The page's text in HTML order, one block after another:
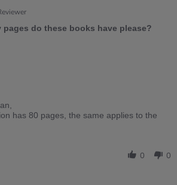
pages do these books have please?
has 80 pages, the same applies to the
0 0